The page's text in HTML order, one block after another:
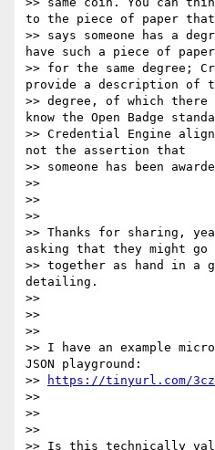
to the piece of paper that
>> says someone has a
have such a piece of paper
>> for the same degree;
provide a description of
>> degree, of which
know the Open Badge
>> Credential Engine
not the assertion that
>> someone has been
>>
>>
>>
>> Thanks for sharing,
asking that they might go
>> together as hand in a
detailing.
>>
>>
>>
>> I have an example
JSON playground:
>>
https://tinyurl.com/
>>
>>
>>
>> Is this technically